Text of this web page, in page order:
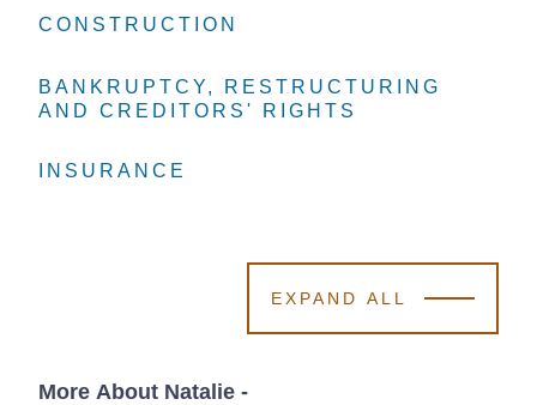
CONSTRUCTION
CONSTRUCTION
CONSTRUCTION
BANKRUPTCY, RESTRUCTURING
AND CREDITORS' RIGHTS
BANKRUPTCY, RESTRUCTURING
AND CREDITORS' RIGHTS
BANKRUPTCY, RESTRUCTURING
AND CREDITORS' RIGHTS
INSURANCE
INSURANCE
INSURANCE
EXPAND ALL
More About Natalie -